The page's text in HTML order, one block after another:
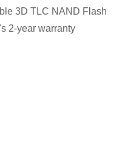
3D TLC NAND Flash
2-year warranty